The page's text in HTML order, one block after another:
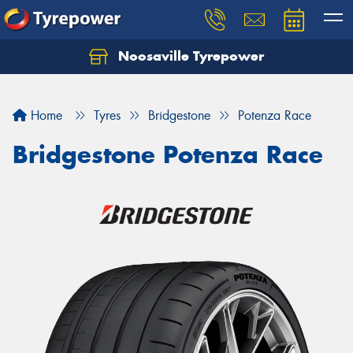
Noosaville Tyrepower
Home Tyres Bridgestone Potenza Race
Bridgestone Potenza Race
Let us know what you need, and our team will
Your details